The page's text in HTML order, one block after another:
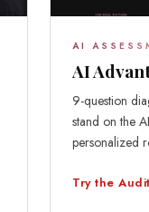
AI
AI
9-question
stand on the
personalized
Try the